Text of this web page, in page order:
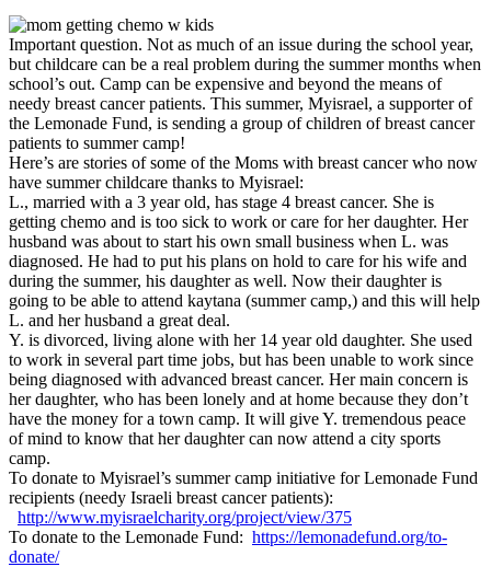
Important question. Not as much of an issue during the school year,
but childcare can be a real problem during the summer months when
school’s out. Camp can be expensive and beyond the means of
needy breast cancer patients. This summer, Myisrael, a supporter of
the Lemonade Fund, is sending a group of children of breast cancer
patients to summer camp!
Here’s are stories of some of the Moms with breast cancer who now
have summer childcare thanks to Myisrael:
L., married with a 3 year old, has stage 4 breast cancer. She is
getting chemo and is too sick to work or care for her daughter. Her
husband was about to start his own small business when L. was
diagnosed. He had to put his plans on hold to care for his wife and
during the summer, his daughter as well. Now their daughter is
going to be able to attend kaytana (summer camp,) and this will help
L. and her husband a great deal.
Y. is divorced, living alone with her 14 year old daughter. She used
to work in several part time jobs, but has been unable to work since
being diagnosed with advanced breast cancer. Her main concern is
her daughter, who has been lonely and at home because they don’t
have the money for a town camp. It will give Y. tremendous peace
of mind to know that her daughter can now attend a city sports
camp.
To donate to Myisrael’s summer camp initiative for Lemonade Fund
recipients (needy Israeli breast cancer patients):
http://www.myisraelcharity.org/project/view/375
To donate to the Lemonade Fund: https://lemonadefund.org/to-
donate/